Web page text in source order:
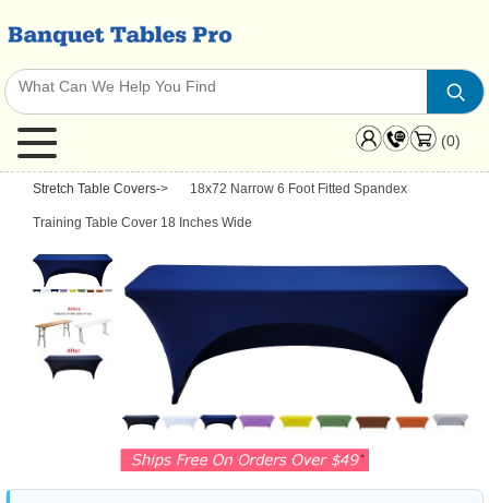
(0)
Stretch Table Covers-> 18x72 Narrow 6 Foot Fitted Spandex
Training Table Cover 18 Inches Wide